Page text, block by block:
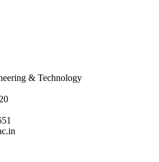
& Technology